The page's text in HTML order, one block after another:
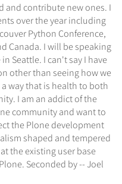
and contribute new ones. I
over the year including
Python Conference,
Canada. I will be speaking
Seattle. I can't say I have
other than seeing how we
way that is health to both
I am an addict of the
community and want to
the Plone development
shaped and tempered
the existing user base
Seconded by -- Joel